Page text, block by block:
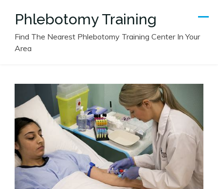
Phlebotomy Training
Find The Nearest Phlebotomy Training Center In Your
Area